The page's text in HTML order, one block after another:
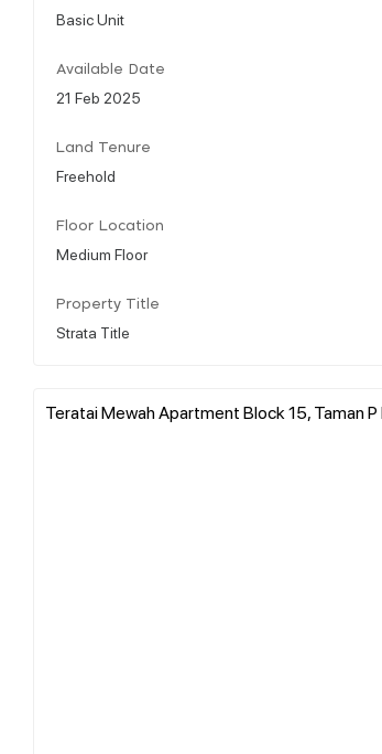
Basic Unit
Available Date
21 Feb 2025
Land Tenure
Freehold
Floor Location
Medium Floor
Property Title
Strata Title
Teratai Mewah Apartment Block 15, Taman